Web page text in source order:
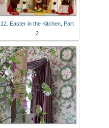
12. Easter in the Kitchen, Part
2